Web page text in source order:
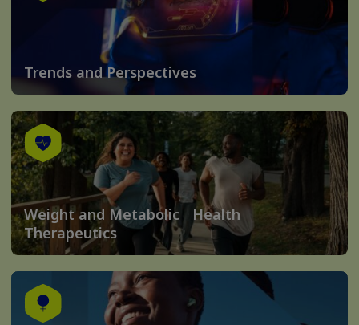
Trends and Perspectives
Weight and Metabolic Health
Therapeutics